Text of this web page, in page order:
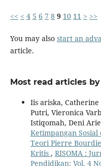
<< < 4 5 6 7 8 9 10 11 > >>
You may also start an
article.
Most read articles
Iis ariska,
Putri, Vieronica
Istiqomah, Deni
Ketimpangan
Teori Pierre
Kritis , RISOMA :
Pendidikan: Vol. 4